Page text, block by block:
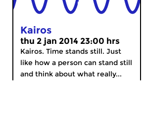
Kairos
thu 2 jan 2014 23:00 hrs
Kairos. Time stands still. Just
like how a person can stand still
and think about what really...